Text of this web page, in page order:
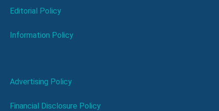
Editorial Policy
Information Policy
Advertising Policy
Financial Disclosure Policy